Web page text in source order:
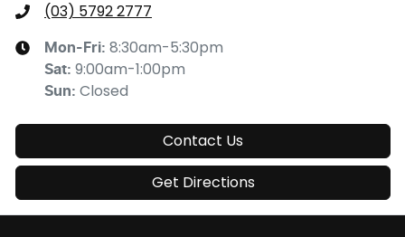
(03) 5792 2777
Mon-Fri: 8:30am-5:30pm
Sat: 9:00am-1:00pm
Sun: Closed
Contact Us
Get Directions